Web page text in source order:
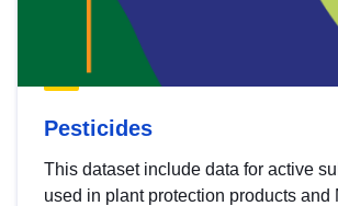
Pesticides
This dataset include data for active
used in plant protection products and